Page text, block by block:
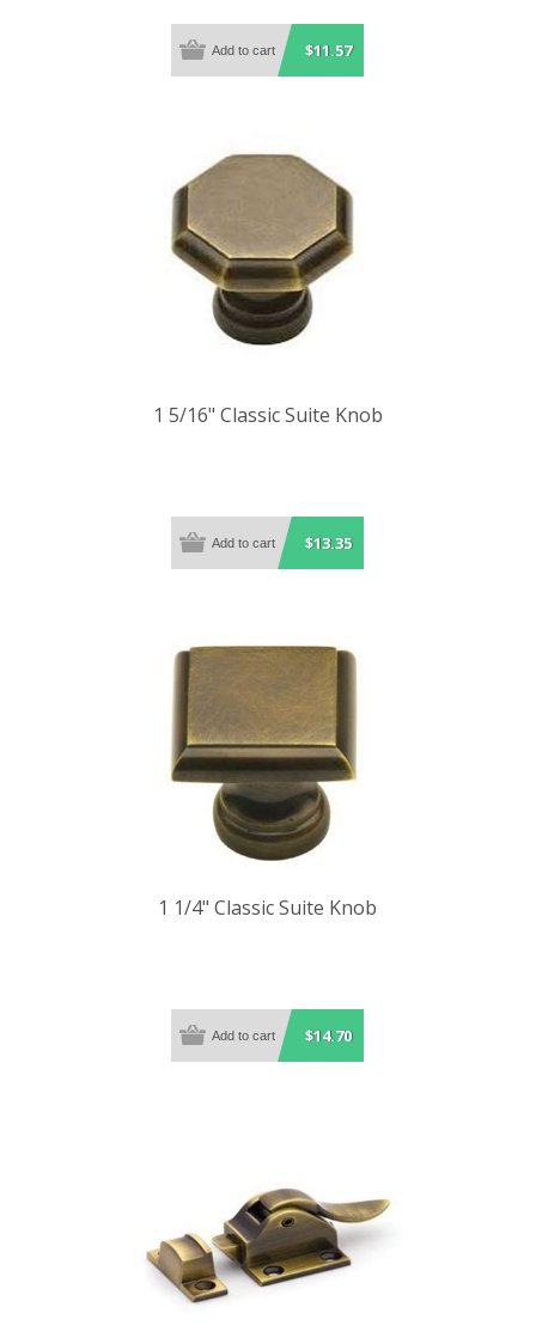
$11.57
1 5/16" Classic Suite Knob
$13.35
1 1/4" Classic Suite Knob
$14.70